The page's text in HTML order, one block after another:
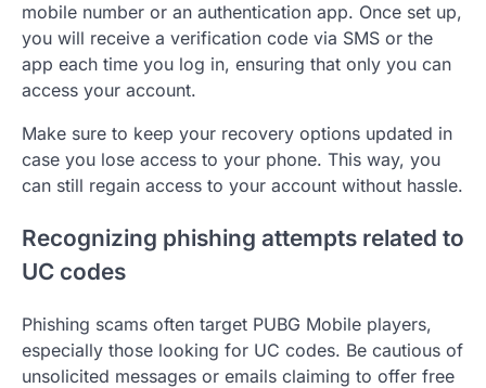
mobile number or an authentication app. Once set up,
you will receive a verification code via SMS or the
app each time you log in, ensuring that only you can
access your account.
Make sure to keep your recovery options updated in
case you lose access to your phone. This way, you
can still regain access to your account without hassle.
Recognizing phishing attempts related to
UC codes
Phishing scams often target PUBG Mobile players,
especially those looking for UC codes. Be cautious of
unsolicited messages or emails claiming to offer free